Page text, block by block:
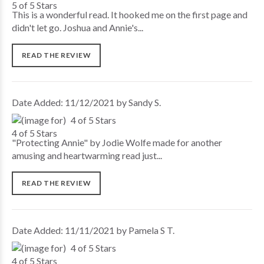
This is a wonderful read. It hooked me on the first page and
didn't let go. Joshua and Annie's...
READ THE REVIEW
Date Added: 11/12/2021 by Sandy S.
4 of 5 Stars
"Protecting Annie" by Jodie Wolfe made for another
amusing and heartwarming read just...
READ THE REVIEW
Date Added: 11/11/2021 by Pamela S T.
4 of 5 Stars